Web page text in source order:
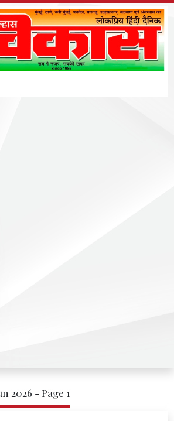
2026 - Page 1